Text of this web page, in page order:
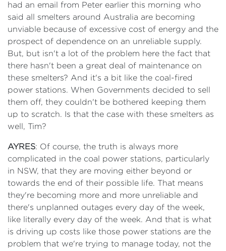
had an email from Peter earlier this morning who
said all smelters around Australia are becoming
unviable because of excessive cost of energy and the
prospect of dependence on an unreliable supply.
But, but isn't a lot of the problem here the fact that
there hasn't been a great deal of maintenance on
these smelters? And it's a bit like the coal-fired
power stations. When Governments decided to sell
them off, they couldn't be bothered keeping them
up to scratch. Is that the case with these smelters as
well, Tim?
AYRES: Of course, the truth is always more
complicated in the coal power stations, particularly
in NSW, that they are moving either beyond or
towards the end of their possible life. That means
they're becoming more and more unreliable and
there's unplanned outages every day of the week,
like literally every day of the week. And that is what
is driving up costs like those power stations are the
problem that we're trying to manage today, not the